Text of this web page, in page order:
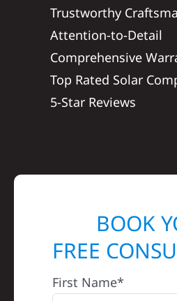
Trustworthy
Attention-to-Detail
Comprehensive
Top Rated Solar
5-Star Reviews
BOOK
FREE
First Name*